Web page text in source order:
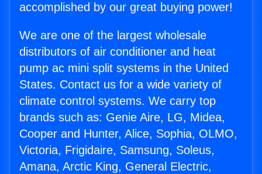
accomplished by our great buying power!
We are one of the largest wholesale
distributors of air conditioner and heat
pump ac mini split systems in the United
States. Contact us for a wide variety of
climate control systems. We carry top
brands such as: Genie Aire, LG, Midea,
Cooper and Hunter, Alice, Sophia, OLMO,
Victoria, Frigidaire, Samsung, Soleus,
Amana, Arctic King, General Electric,